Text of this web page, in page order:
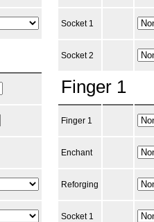
Socket 1
Socket 2
Finger 1
Finger 1
Enchant
Reforging
Socket 1